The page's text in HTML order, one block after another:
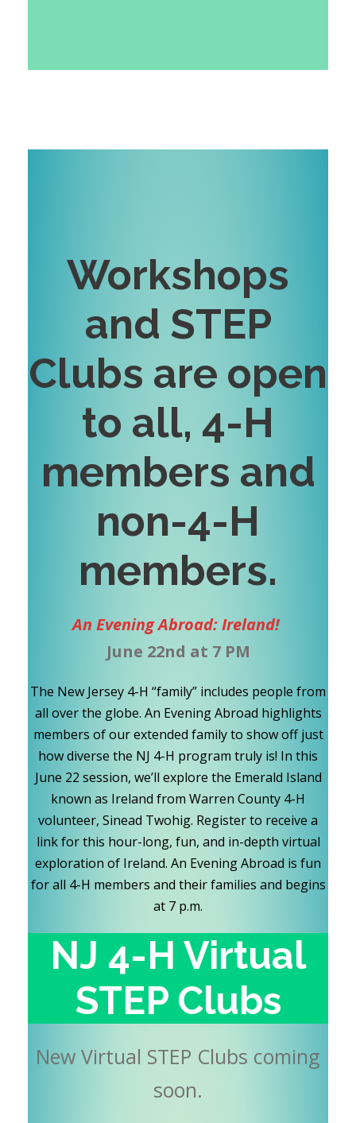
Workshops
and STEP
Clubs are open
to all, 4-H
members and
non-4-H
members.
An Evening Abroad: Ireland!
June 22nd at 7 PM
The New Jersey 4-H “family” includes people from
all over the globe. An Evening Abroad highlights
members of our extended family to show off just
how diverse the NJ 4-H program truly is! In this
June 22 session, we’ll explore the Emerald Island
known as Ireland from Warren County 4-H
volunteer, Sinead Twohig. Register to receive a
link for this hour-long, fun, and in-depth virtual
exploration of Ireland. An Evening Abroad is fun
for all 4-H members and their families and begins
at 7 p.m.
NJ 4-H Virtual
STEP Clubs
New Virtual STEP Clubs coming
soon.